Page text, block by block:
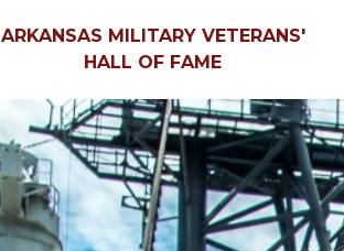
ARKANSAS MILITARY VETERANS'
HALL OF FAME